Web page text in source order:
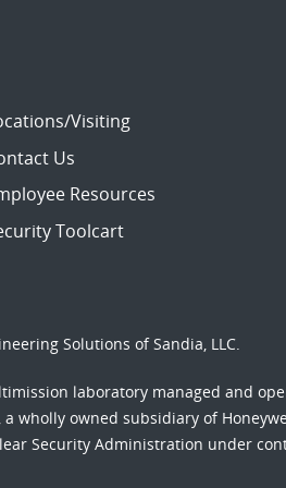
Visiting
Us
Resources
Toolcart
Solutions of Sandia, LLC.
laboratory managed and
a wholly owned subsidiary of
Security Administration under